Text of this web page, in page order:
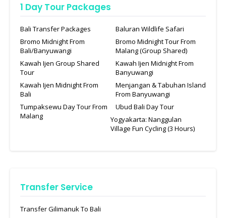
1 Day Tour Packages
Bali Transfer Packages
Baluran Wildlife Safari
Bromo Midnight From
Bali/Banyuwangi
Bromo Midnight Tour From
Malang (Group Shared)
Kawah Ijen Group Shared
Tour
Kawah Ijen Midnight From
Banyuwangi
Kawah Ijen Midnight From
Bali
Menjangan & Tabuhan Island
From Banyuwangi
Tumpaksewu Day Tour From
Malang
Ubud Bali Day Tour
Yogyakarta: Nanggulan
Village Fun Cycling (3 Hours)
Transfer Service
Transfer Gilimanuk To Bali